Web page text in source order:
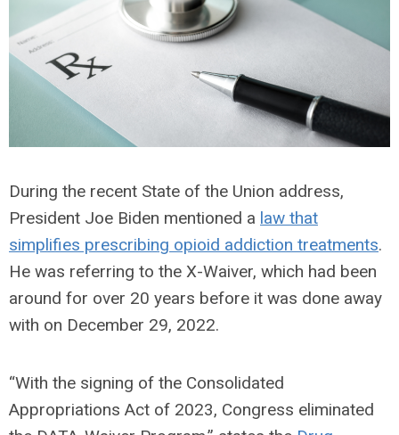
During the recent State of the Union address,
President Joe Biden mentioned a law that
simplifies prescribing opioid addiction treatments.
He was referring to the X-Waiver, which had been
around for over 20 years before it was done away
with on December 29, 2022.
“With the signing of the Consolidated
Appropriations Act of 2023, Congress eliminated